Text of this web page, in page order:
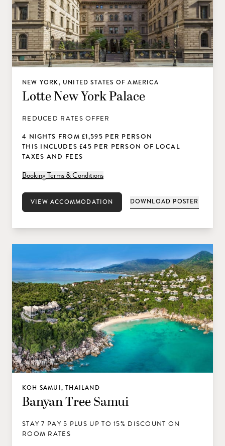
NEW YORK, UNITED STATES OF AMERICA
Lotte New York Palace
REDUCED RATES OFFER
4 NIGHTS FROM £1,595 PER PERSON
THIS INCLUDES £45 PER PERSON OF LOCAL
TAXES AND FEES
Booking Terms & Conditions
VIEW ACCOMMODATION DOWNLOAD POSTER
KOH SAMUI, THAILAND
Banyan Tree Samui
STAY 7 PAY 5 PLUS UP TO 15% DISCOUNT ON
ROOM RATES